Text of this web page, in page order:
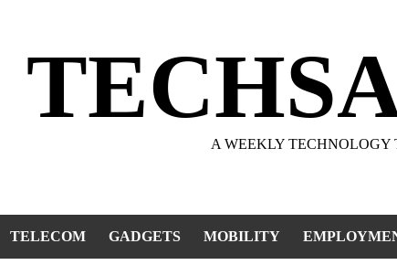
A WEEKLY TECHNOLOGY
TELECOM GADGETS MOBILITY